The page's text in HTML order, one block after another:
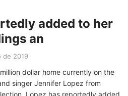
added to her
an
de 2019
dollar home currently on the
singer Jennifer Lopez from
Lopez has reportedly added